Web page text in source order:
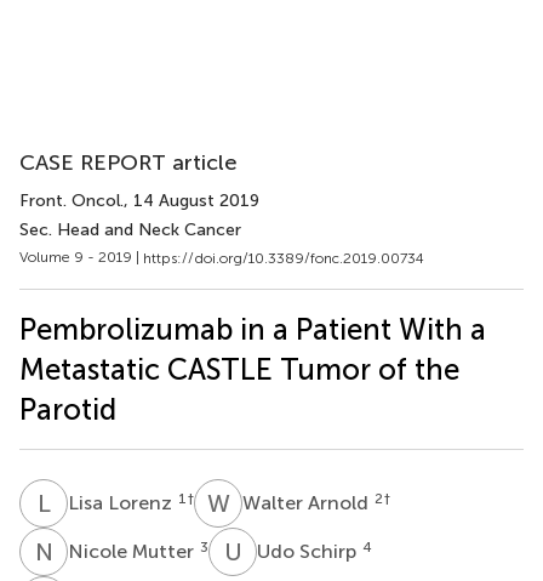
CASE REPORT article
Front. Oncol., 14 August 2019
Sec. Head and Neck Cancer
Volume 9 - 2019 | https://doi.org/10.3389/fonc.2019.00734
Pembrolizumab in a Patient With a
Metastatic CASTLE Tumor of the
Parotid
LL Lisa Lorenz 1 † WAWalter Arnold 2†
N MNicole Mutter 3 U SUdo Schirp 4